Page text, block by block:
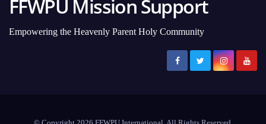
FFWPU Mission Support
Empowering the Heavenly Parent Holy Community